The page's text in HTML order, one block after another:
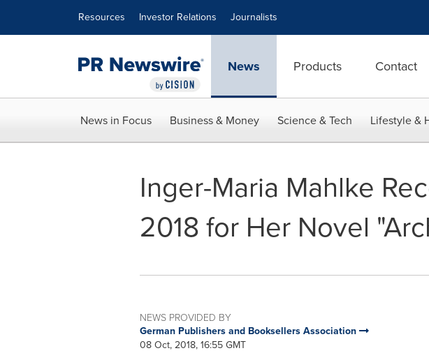
Resources Investor Relations Journalists
News Products Contact
News in Focus Business & Money Science & Tech Lifestyle &
Inger-Maria Mahlke
2018 for Her Novel
NEWS PROVIDED BY
German Publishers and Booksellers Association
08 Oct, 2018, 16:55 GMT